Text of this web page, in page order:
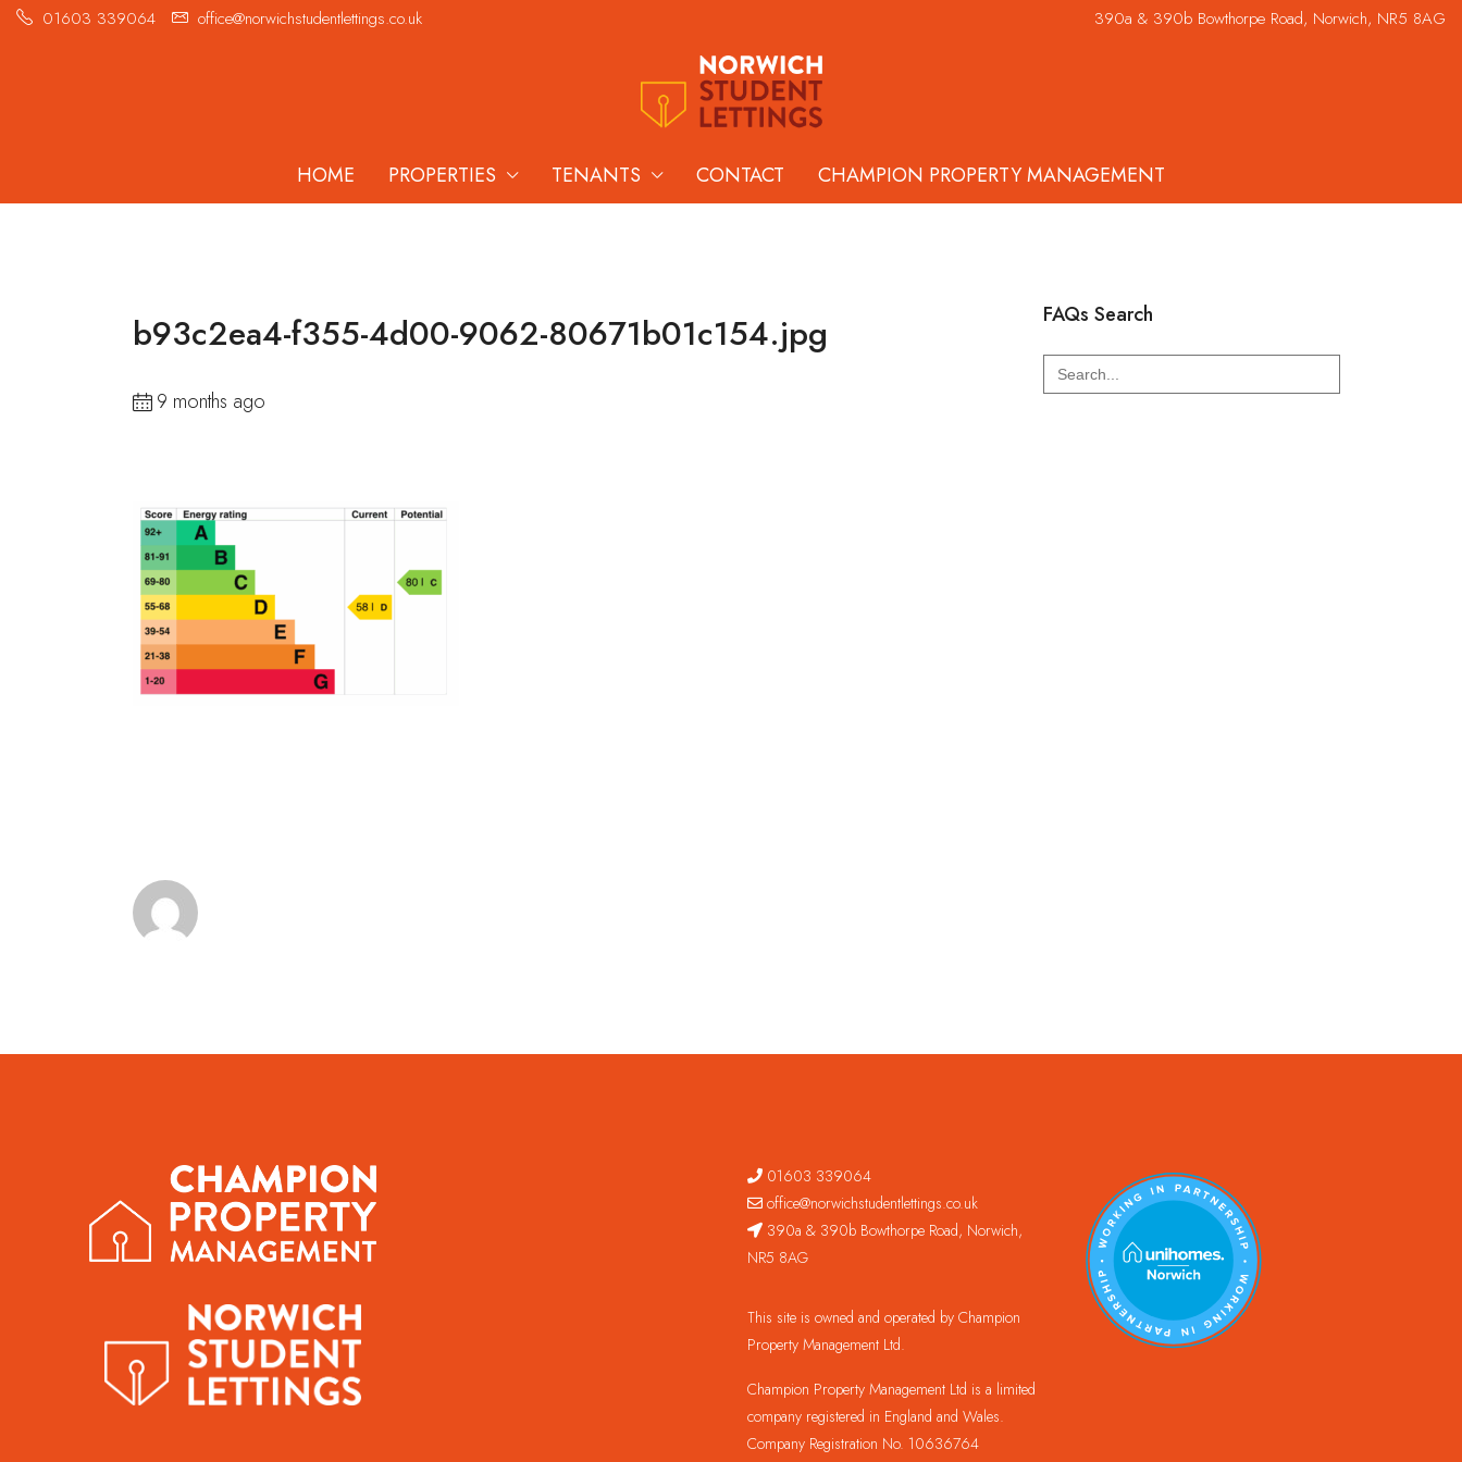
01603 339064 office@norwichstudentlettings.co.uk 390a & 390b Bowthorpe Road, Norwich, NR5 8AG
HOME PROPERTIES TENANTS CONTACT CHAMPION PROPERTY MANAGEMENT
b93c2ea4-f355-4d00-9062-80671b01c154.jpg
9 months ago
FAQs Search
Search
for:
01603 339064
office@norwichstudentlettings.co.uk
390a & 390b Bowthorpe Road, Norwich,
NR5 8AG
This site is owned and operated by Champion
Property Management Ltd.
Champion Property Management Ltd is a limited
company registered in England and Wales.
Company Registration No. 10636764